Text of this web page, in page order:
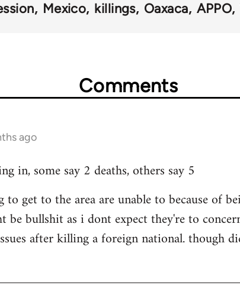
Mexico killings Oaxaca APPO
Comments
ago
in, some say 2 deaths, others say 5
to get to the area are unable to because of
bullshit as i dont expect they're to
after killing a foreign national. though